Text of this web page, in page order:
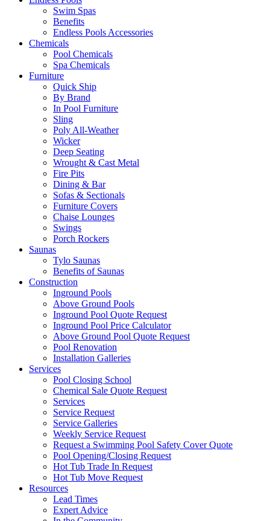
Swim Spas
Benefits
Endless Pools Accessories
Chemicals
Pool Chemicals
Spa Chemicals
Furniture
Quick Ship
By Brand
In Pool Furniture
Sling
Poly All-Weather
Wicker
Deep Seating
Wrought & Cast Metal
Fire Pits
Dining & Bar
Sofas & Sectionals
Furniture Covers
Chaise Lounges
Swings
Porch Rockers
Saunas
Tylo Saunas
Benefits of Saunas
Construction
Inground Pools
Above Ground Pools
Inground Pool Quote Request
Inground Pool Price Calculator
Above Ground Pool Quote Request
Pool Renovation
Installation Galleries
Services
Pool Closing School
Chemical Sale Quote Request
Services
Service Request
Service Galleries
Weekly Service Request
Request a Swimming Pool Safety Cover Quote
Pool Opening/Closing Request
Hot Tub Trade In Request
Hot Tub Move Request
Resources
Lead Times
Expert Advice